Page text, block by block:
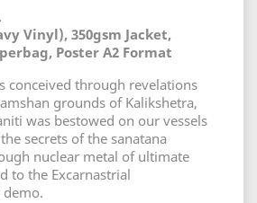
Vinyl), 350gsm Jacket,
Poster A2 Format
conceived through revelations
grounds of Kalikshetra,
was bestowed on our vessels
secrets of the sanatana
nuclear metal of ultimate
to the Excarnastrial